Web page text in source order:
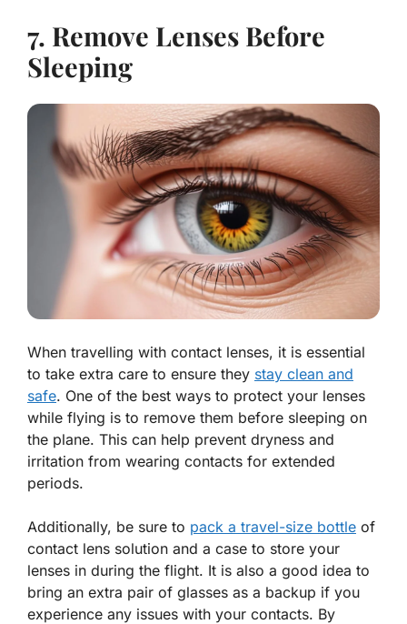
7. Remove Lenses Before
Sleeping
When travelling with contact lenses, it is essential
to take extra care to ensure they stay clean and
safe. One of the best ways to protect your lenses
while flying is to remove them before sleeping on
the plane. This can help prevent dryness and
irritation from wearing contacts for extended
periods.
Additionally, be sure to pack a travel-size bottle of
contact lens solution and a case to store your
lenses in during the flight. It is also a good idea to
bring an extra pair of glasses as a backup if you
experience any issues with your contacts. By